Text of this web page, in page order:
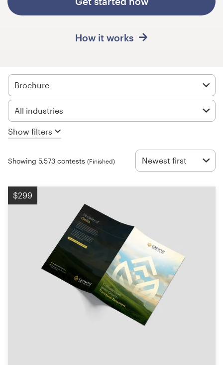
How it works
Brochure
All industries
Show filters
Showing 5,573 contests (Finished) Newest first
$299
1-to-1 Projects
99designs Studio
99designs Pro
Get
design
Web page design